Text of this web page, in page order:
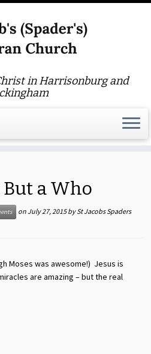
in Harrisonburg and
a Who
on July 27, 2015 bySt Jacobs Spaders
Moses was awesome!) Jesus is
are amazing – but the real